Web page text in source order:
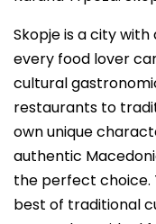
Skopje is a city
every food lover
cultural
restaurants to
own unique
authentic
the perfect choice.
best of traditional